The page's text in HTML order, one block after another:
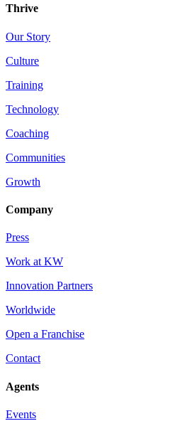
Thrive
Our Story
Culture
Training
Technology
Coaching
Communities
Growth
Company
Press
Work at KW
Innovation Partners
Worldwide
Open a Franchise
Contact
Agents
Events